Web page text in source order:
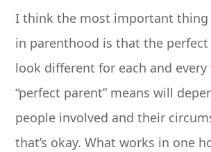
I think the most important
in parenthood is that the
look different for each and every
“perfect parent” means will
people involved and their
that’s okay. What works in one